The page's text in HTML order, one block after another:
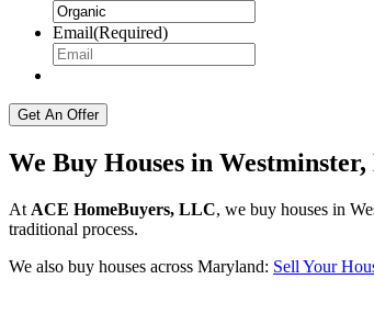
Email(Required)
We Buy Houses in
At ACE HomeBuyers, LLC, we buy houses in
traditional process.
We also buy houses across Maryland: Sell Your